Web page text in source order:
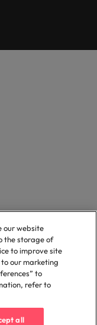
our website
the storage of
to improve site
our marketing
to
refer to
all